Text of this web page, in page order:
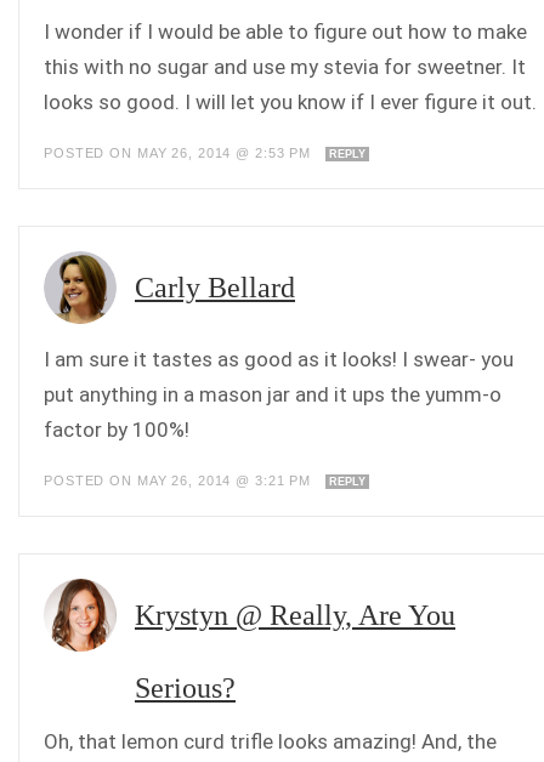
I wonder if I would be able to figure out how to make
this with no sugar and use my stevia for sweetner. It
looks so good. I will let you know if I ever figure it out.
POSTED ON MAY 26, 2014 @ 2:53 PM REPLY
Carly Bellard
I am sure it tastes as good as it looks! I swear- you
put anything in a mason jar and it ups the yumm-o
factor by 100%!
POSTED ON MAY 26, 2014 @ 3:21 PM REPLY
Krystyn @ Really, Are You
Serious?
Oh, that lemon curd trifle looks amazing! And, the